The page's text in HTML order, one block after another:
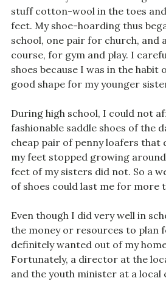
stuff cotton-wool in the toes
feet. My shoe-hoarding thus
school, one pair for church, and
course, for gym and play. I
shoes because I was in the habit
good shape for my younger
During high school, I could not
fashionable saddle shoes of the
cheap pair of penny loafers that
my feet stopped growing
feet of my sisters did not. So a
of shoes could last me for more
Even though I did very well in
the money or resources to plan
definitely wanted out of my
Fortunately, a director at the
and the youth minister at a local